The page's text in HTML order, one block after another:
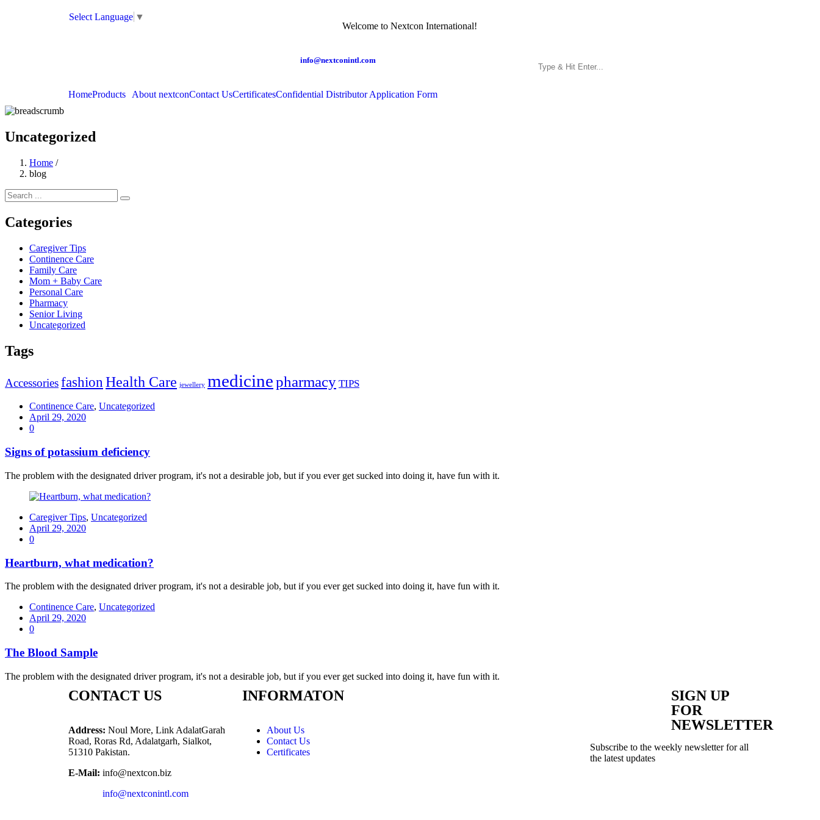
Select Language ▼
Welcome to Nextcon International!
info@nextconintl.com
HomeProducts About nextconContact UsCertificatesConfidential Distributor Application Form
Uncategorized
Home /
blog
Categories
Caregiver Tips
Continence Care
Family Care
Mom + Baby Care
Personal Care
Pharmacy
Senior Living
Uncategorized
Tags
AccessoriesfashionHealth Care jewellery medicinepharmacy TIPS
Continence Care, Uncategorized
April 29, 2020
0
Signs of potassium deficiency
The problem with the designated driver program, it's not a desirable job, but if you ever get sucked into doing it, have fun with it.
Caregiver Tips, Uncategorized
April 29, 2020
0
Heartburn, what medication?
The problem with the designated driver program, it's not a desirable job, but if you ever get sucked into doing it, have fun with it.
Continence Care, Uncategorized
April 29, 2020
0
The Blood Sample
The problem with the designated driver program, it's not a desirable job, but if you ever get sucked into doing it, have fun with it.
CONTACT US
Address: Noul More, Link AdalatGarah
Road, Roras Rd, Adalatgarh, Sialkot,
51310 Pakistan.
E-Mail: info@nextcon.biz
info@nextconintl.com
INFORMATON
About Us
Contact Us
Certificates
SIGN UP
FOR
NEWSLETTER
Subscribe to the weekly newsletter for all
the latest updates